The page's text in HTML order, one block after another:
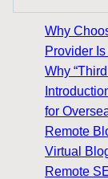
Why
Provider Is
Why
for
Remote
Virtual
Remote